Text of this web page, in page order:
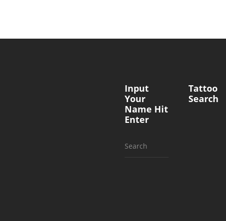
Input
Your
Name Hit
Enter
Search
Tattoo
Search